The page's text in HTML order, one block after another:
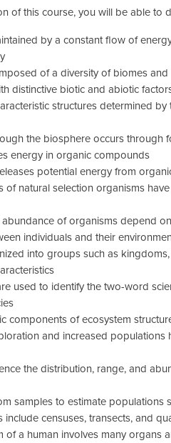
of this course, you will be able to
by a constant flow of
of a diversity of biomes and
distinctive biotic and abiotic
structures determined
the biosphere occurs through
energy in organic compounds
potential energy from
of natural selection organisms
of organisms depend
individuals and their
into groups such as
used to identify the two-word
components of ecosystem
and increased populations
the distribution, range, and
samples to estimate populations
include censuses, transects, and
of a human involves many organs